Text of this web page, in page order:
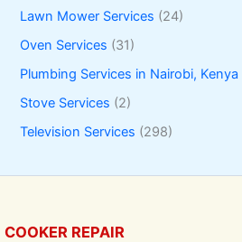
Lawn Mower Services (24)
Oven Services (31)
Plumbing Services in Nairobi, Kenya
Stove Services (2)
Television Services (298)
COOKER REPAIR